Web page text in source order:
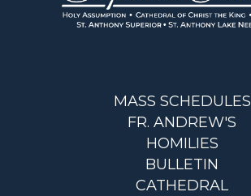
MASS SCHEDULES
FR. ANDREW'S
HOMILIES
BULLETIN
CATHEDRAL